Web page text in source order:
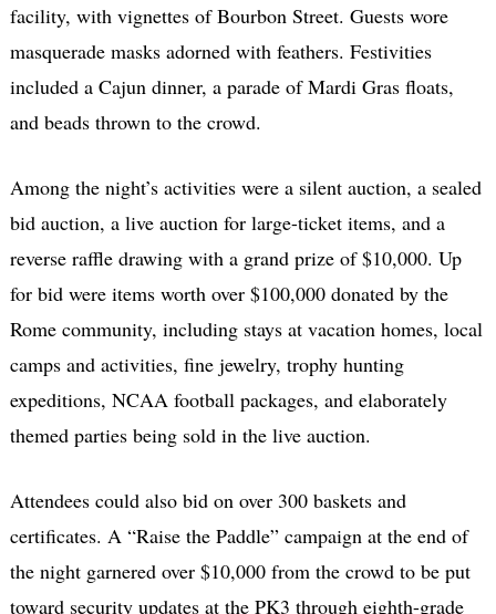
facility, with vignettes of Bourbon Street. Guests wore
masquerade masks adorned with feathers. Festivities
included a Cajun dinner, a parade of Mardi Gras floats,
and beads thrown to the crowd.
Among the night’s activities were a silent auction, a sealed
bid auction, a live auction for large-ticket items, and a
reverse raffle drawing with a grand prize of $10,000. Up
for bid were items worth over $100,000 donated by the
Rome community, including stays at vacation homes, local
camps and activities, fine jewelry, trophy hunting
expeditions, NCAA football packages, and elaborately
themed parties being sold in the live auction.
Attendees could also bid on over 300 baskets and
certificates. A “Raise the Paddle” campaign at the end of
the night garnered over $10,000 from the crowd to be put
toward security updates at the PK3 through eighth-grade